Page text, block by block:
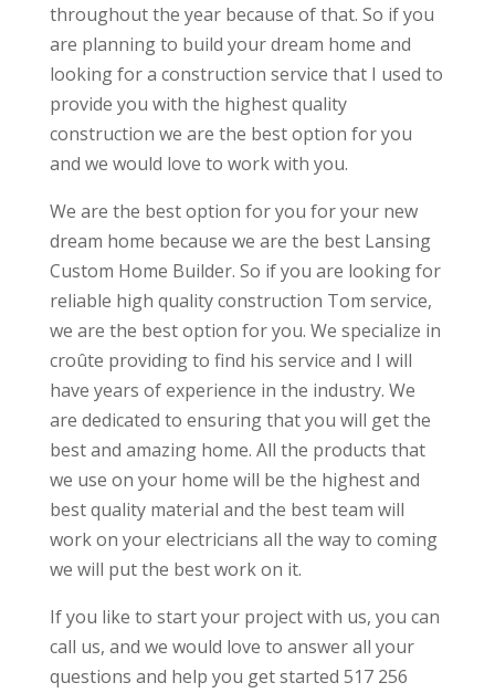
throughout the year because of that. So if you
are planning to build your dream home and
looking for a construction service that I used to
provide you with the highest quality
construction we are the best option for you
and we would love to work with you.
We are the best option for you for your new
dream home because we are the best Lansing
Custom Home Builder. So if you are looking for
reliable high quality construction Tom service,
we are the best option for you. We specialize in
croûte providing to find his service and I will
have years of experience in the industry. We
are dedicated to ensuring that you will get the
best and amazing home. All the products that
we use on your home will be the highest and
best quality material and the best team will
work on your electricians all the way to coming
we will put the best work on it.
If you like to start your project with us, you can
call us, and we would love to answer all your
questions and help you get started 517 256